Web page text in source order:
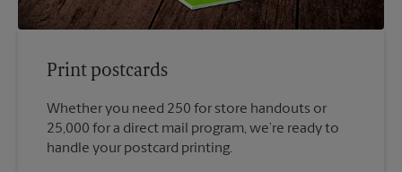
Print postcards
Whether you need 250 for store handouts or
25,000 for a direct mail program, we’re ready to
handle your postcard printing.